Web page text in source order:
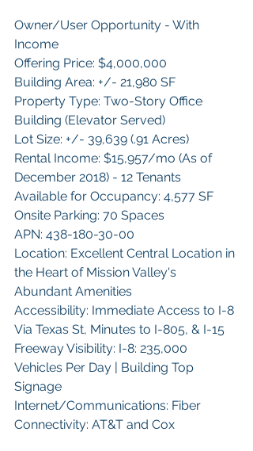
Owner/User Opportunity - With
Income
Offering Price: $4,000,000
Building Area: +/- 21,980 SF
Property Type: Two-Story Office
Building (Elevator Served)
Lot Size: +/- 39,639 (.91 Acres)
Rental Income: $15,957/mo (As of
December 2018) - 12 Tenants
Available for Occupancy: 4,577 SF
Onsite Parking: 70 Spaces
APN: 438-180-30-00
Location: Excellent Central Location in
the Heart of Mission Valley's
Abundant Amenities
Accessibility: Immediate Access to I-8
Via Texas St, Minutes to I-805, & I-15
Freeway Visibility: I-8: 235,000
Vehicles Per Day | Building Top
Signage
Internet/Communications: Fiber
Connectivity: AT&T and Cox